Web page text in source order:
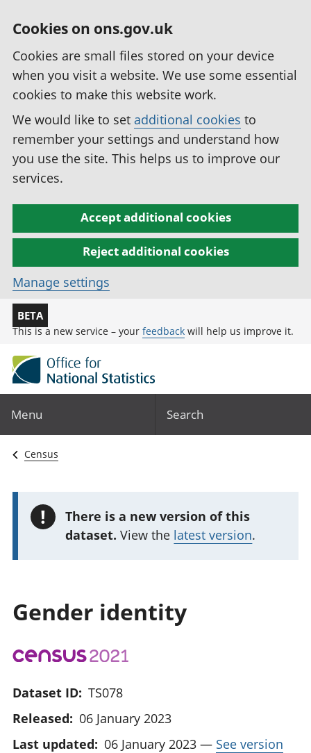
Cookies on ons.gov.uk
Cookies are small files stored on your device
when you visit a website. We use some essential
cookies to make this website work.
We would like to set additional cookies to
remember your settings and understand how
you use the site. This helps us to improve our
services.
Accept additional cookies
Reject additional cookies
Manage settings
BETA
This is a new service – your feedback will help us improve it.
Menu Search
Census
!
There is a new version of this
dataset. View the latest version.
Gender identity
Dataset ID: TS078
Released: 06 January 2023
Last updated: 06 January 2023 — See version